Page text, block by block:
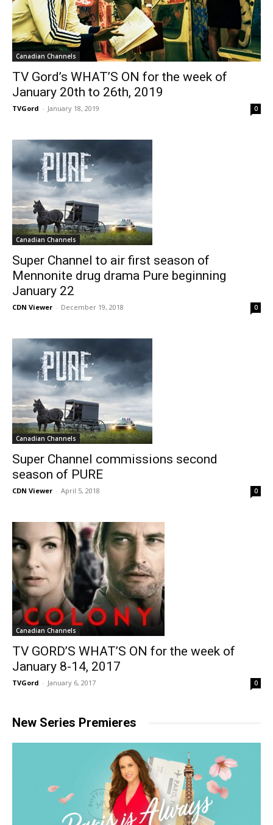
Canadian Channels
TV Gord’s WHAT’S ON for the week of
January 20th to 26th, 2019
TVGord - January 18, 2019 0
Canadian Channels
Super Channel to air first season of
Mennonite drug drama Pure beginning
January 22
CDN Viewer - December 19, 2018 0
Canadian Channels
Super Channel commissions second
season of PURE
CDN Viewer - April 5, 2018 0
Canadian Channels
TV GORD’S WHAT’S ON for the week of
January 8-14, 2017
TVGord - January 6, 2017 0
New Series Premieres